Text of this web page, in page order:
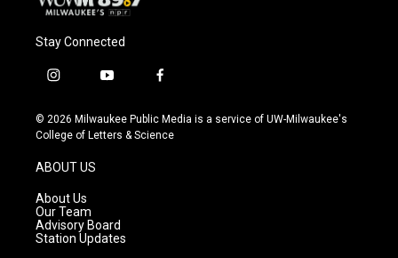
Stay Connected
i
s
t
g
r
a
m
y
u
t
f
c
e
© 2026 Milwaukee Public Media is a service of UW-Milwaukee's
College of Letters & Science
ABOUT US
About Us
Our Team
Advisory Board
Station Updates